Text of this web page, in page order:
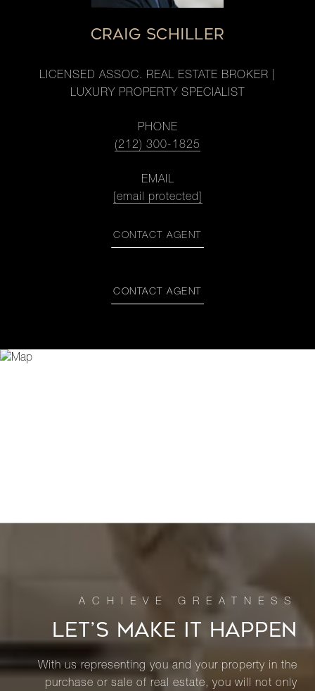
CRAIG SCHILLER
LICENSED ASSOC. REAL ESTATE BROKER |
LUXURY PROPERTY SPECIALIST
PHONE
(212) 300-1825
EMAIL
[email protected]
CONTACT AGENT
CONTACT AGENT
LET’S MAKE IT HAPPEN
With us representing you and your property in the
purchase or sale of real estate, you will not only